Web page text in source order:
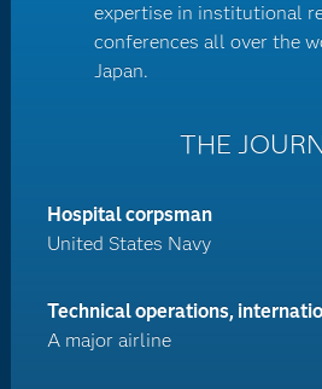
expertise in institutional
conferences all over the
Japan.
THE
Hospital corpsman
United States Navy
Technical operations,
A major airline